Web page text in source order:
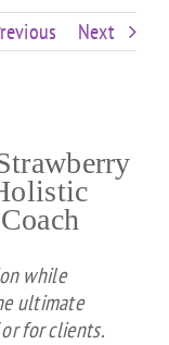
Next
while
ultimate
for clients.